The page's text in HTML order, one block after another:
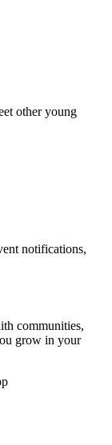
other young
notifications,
communities,
grow in your